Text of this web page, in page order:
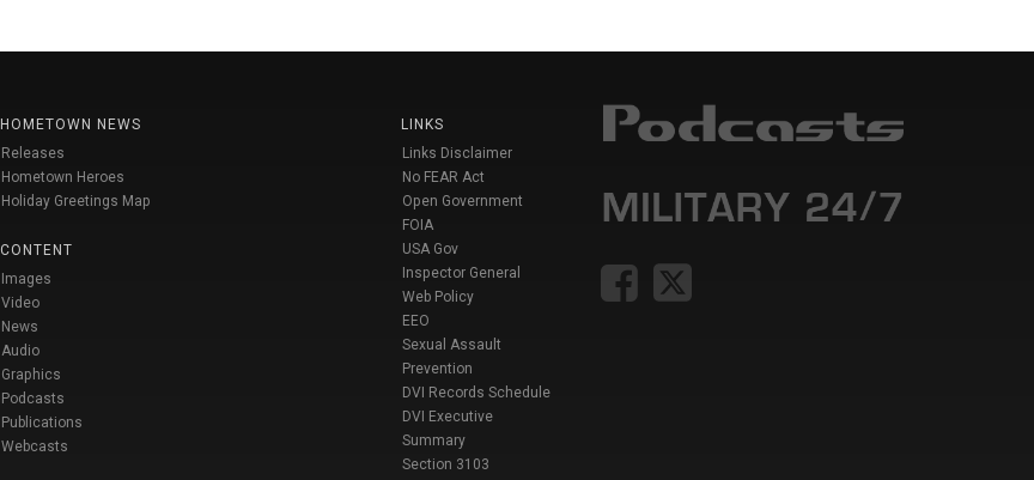
HOMETOWN NEWS
Releases
Hometown Heroes
Holiday Greetings Map
CONTENT
Images
Video
News
Audio
Graphics
Podcasts
Publications
Webcasts
LINKS
Links Disclaimer
No FEAR Act
Open Government
FOIA
USA Gov
Inspector General
Web Policy
EEO
Sexual Assault
Prevention
DVI Records Schedule
DVI Executive
Summary
Section 3103